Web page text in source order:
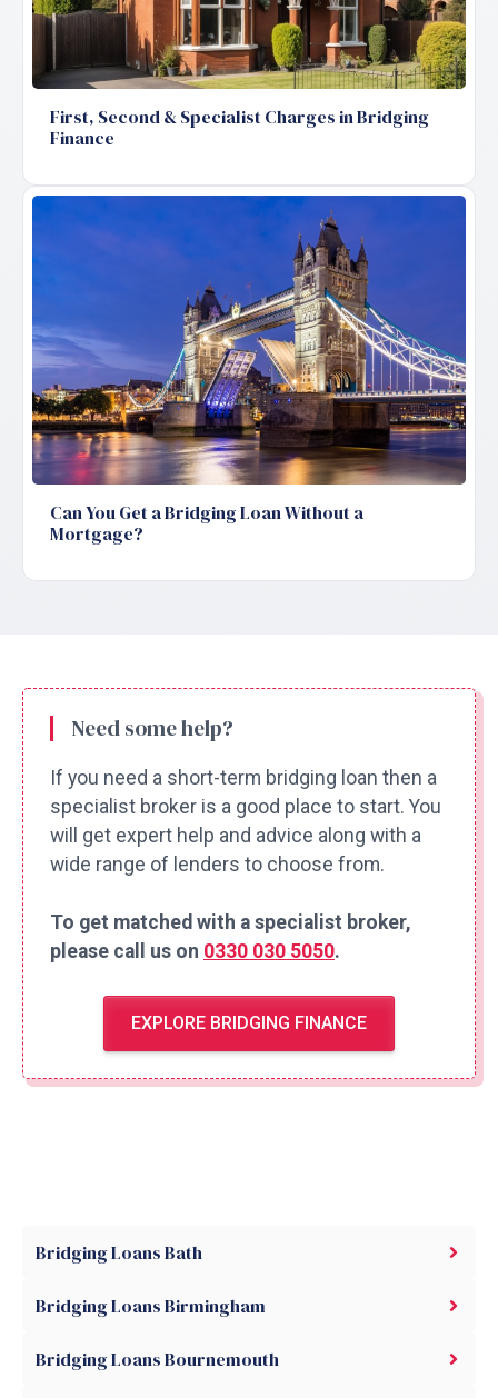
First, Second & Specialist Charges in Bridging
Finance
Can You Get a Bridging Loan Without a
Mortgage?
Need some help?
If you need a short-term bridging loan then a
specialist broker is a good place to start. You
will get expert help and advice along with a
wide range of lenders to choose from.
To get matched with a specialist broker,
please call us on 0330 030 5050.
EXPLORE BRIDGING FINANCE
Bridging Loans Bath
Bridging Loans Birmingham
Bridging Loans Bournemouth